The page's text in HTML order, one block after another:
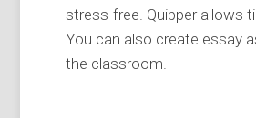
stress-free. Quipper allows
You can also create essay
the classroom.